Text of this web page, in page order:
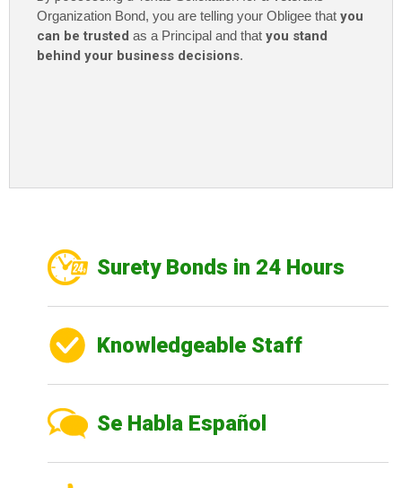
Organization Bond, you are telling your Obligee that you
can be trusted as a Principal and that you stand
behind your business decisions.
Surety Bonds in 24 Hours
Knowledgeable Staff
Se Habla Español